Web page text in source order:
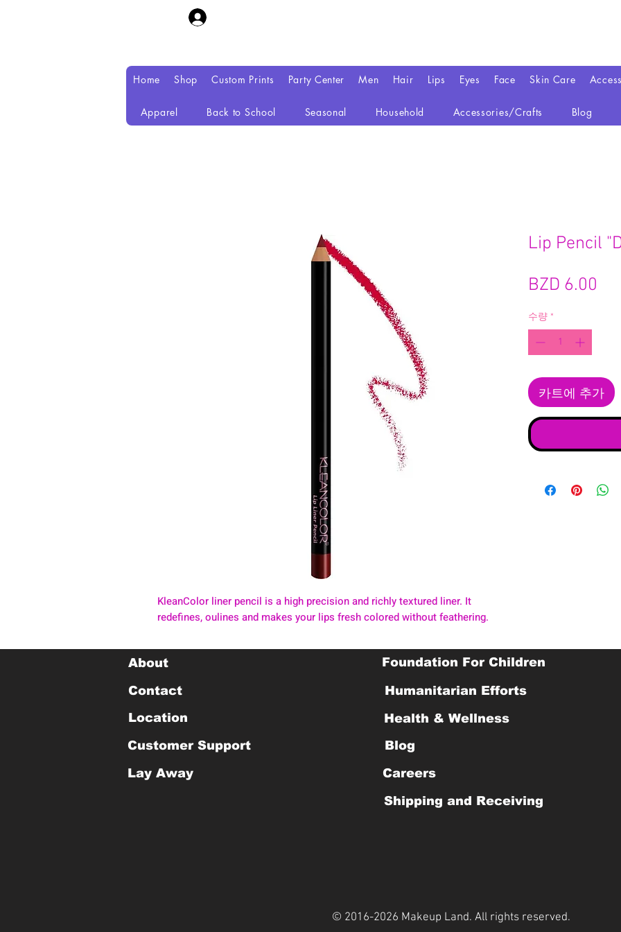
Home Shop Custom Prints Party Center Men Hair Lips Eyes Face Skin Care
Apparel Back to School Seasonal Household Accessories/Crafts Blog
KleanColor liner pencil is a high precision and richly textured liner. It
redefines, oulines and makes your lips fresh colored without feathering.
Lip Pencil
BZD 6.00
수량 *
카트에 추가
About
Contact
Location
Customer Support
Lay Away
Foundation For Children
Humanitarian Efforts
Health & Wellness
Blog
Careers
Shipping and Receiving
© 2016-2026 Makeup Land. All rights reserved.